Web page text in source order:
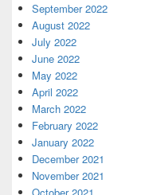
September 2022
August 2022
July 2022
June 2022
May 2022
April 2022
March 2022
February 2022
January 2022
December 2021
November 2021